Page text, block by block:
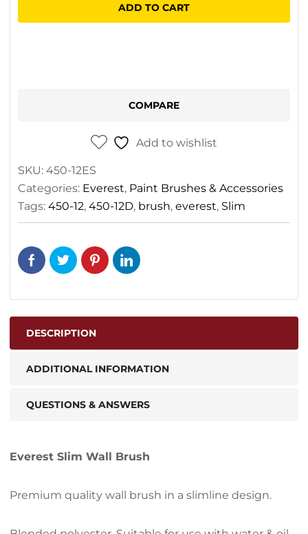
Brush
ADD TO CART
COMPARE
Add to wishlist
SKU: 450-12ES
Categories: Everest, Paint Brushes & Accessories
Tags: 450-12, 450-12D, brush, everest, Slim
DESCRIPTION
ADDITIONAL INFORMATION
QUESTIONS & ANSWERS
Everest Slim Wall Brush
Premium quality wall brush in a slimline design.